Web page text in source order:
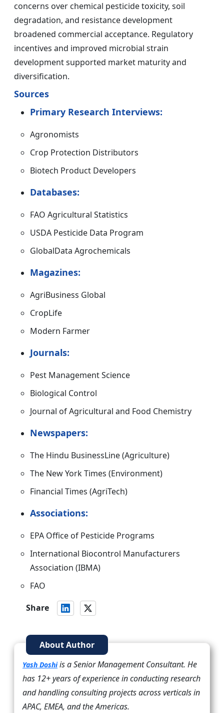
concerns over chemical pesticide toxicity, soil
degradation, and resistance development
broadened commercial acceptance. Regulatory
incentives and improved microbial strain
development supported market maturity and
diversification.
Sources
Primary Research Interviews:
Agronomists
Crop Protection Distributors
Biotech Product Developers
Databases:
FAO Agricultural Statistics
USDA Pesticide Data Program
GlobalData Agrochemicals
Magazines:
AgriBusiness Global
CropLife
Modern Farmer
Journals:
Pest Management Science
Biological Control
Journal of Agricultural and Food Chemistry
Newspapers:
The Hindu BusinessLine (Agriculture)
The New York Times (Environment)
Financial Times (AgriTech)
Associations:
EPA Office of Pesticide Programs
International Biocontrol Manufacturers
Association (IBMA)
FAO
Share
About Author
Yash Doshiis a Senior Management Consultant. He
has 12+ years of experience in conducting research
and handling consulting projects across verticals in
APAC, EMEA, and the Americas.